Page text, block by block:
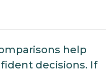
help
decisions. If